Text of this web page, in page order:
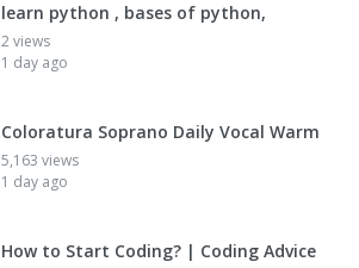
learn python , bases of python,
2 views
1 day ago
Coloratura Soprano Daily Vocal Warm
5,163 views
1 day ago
How to Start Coding? | Coding Advice